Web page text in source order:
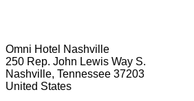
Omni Hotel Nashville
250 Rep. John Lewis Way S.
Nashville, Tennessee 37203
United States